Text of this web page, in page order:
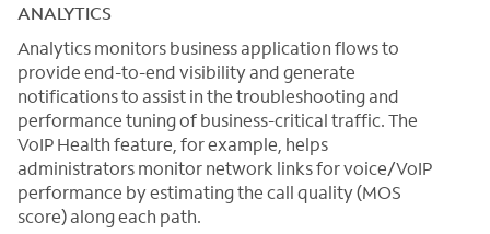
ANALYTICS
Analytics monitors business application flows to
provide end-to-end visibility and generate
notifications to assist in the troubleshooting and
performance tuning of business-critical traffic. The
VoIP Health feature, for example, helps
administrators monitor network links for voice/VoIP
performance by estimating the call quality (MOS
score) along each path.